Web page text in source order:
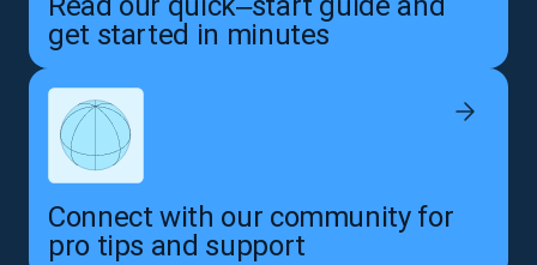
get started in minutes
Connect with our community for
pro tips and support